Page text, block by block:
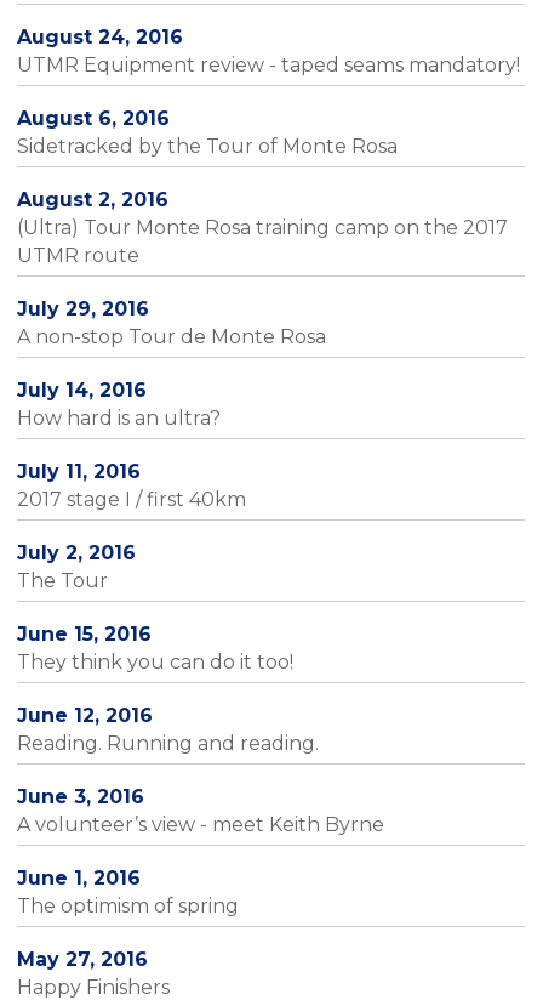
August 24, 2016
UTMR Equipment review - taped seams mandatory!
August 6, 2016
Sidetracked by the Tour of Monte Rosa
August 2, 2016
(Ultra) Tour Monte Rosa training camp on the 2017
UTMR route
July 29, 2016
A non-stop Tour de Monte Rosa
July 14, 2016
How hard is an ultra?
July 11, 2016
2017 stage I / first 40km
July 2, 2016
The Tour
June 15, 2016
They think you can do it too!
June 12, 2016
Reading. Running and reading.
June 3, 2016
A volunteer’s view - meet Keith Byrne
June 1, 2016
The optimism of spring
May 27, 2016
Happy Finishers